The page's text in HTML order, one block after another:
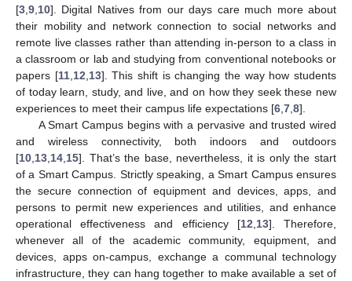
[3 9 10]. Digital Natives from our days care much more about
their mobility and network connection to social networks and
remote live classes rather than attending in-person to a class in
a classroom or lab and studying from conventional notebooks or
papers [11, 12 13]. This shift is changing the way how students
of today learn, study, and live, and on how they seek these new
experiences to meet their campus life expectations [6 7 8].
A Smart Campus begins with a pervasive and trusted wired
and wireless connectivity, both indoors and outdoors
[10 13 14 15]. That’s the base, nevertheless, it is only the start
of a Smart Campus. Strictly speaking, a Smart Campus ensures
the secure connection of equipment and devices, apps, and
persons to permit new experiences and utilities, and enhance
operational effectiveness and efficiency [12 13]. Therefore,
whenever all of the academic community, equipment, and
devices, apps on-campus, exchange a communal technology
infrastructure, they can hang together to make available a set of